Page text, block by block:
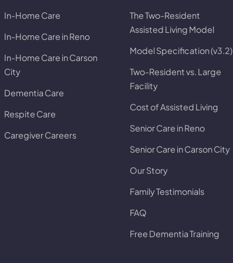
In-Home Care
In-Home Care in Reno
In-Home Care in Carson
City
Dementia Care
Respite Care
Caregiver Careers
The Two-Resident
Assisted Living Model
Model Specification (v3.2)
Two-Resident vs. Large
Facility
Cost of Assisted Living
Senior Care in Reno
Senior Care in Carson City
Our Story
Family Testimonials
FAQ
Free Dementia Training